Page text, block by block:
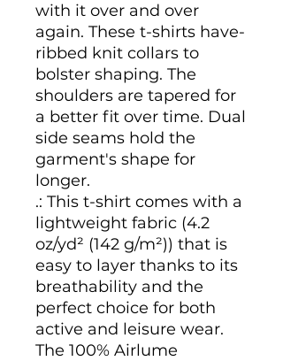
with it over and over
again. These t-shirts have-
ribbed knit collars to
bolster shaping. The
shoulders are tapered for
a better fit over time. Dual
side seams hold the
garment's shape for
longer.
.: This t-shirt comes with a
lightweight fabric (4.2
oz/yd² (142 g/m²)) that is
easy to layer thanks to its
breathability and the
perfect choice for both
active and leisure wear.
The 100% Airlume